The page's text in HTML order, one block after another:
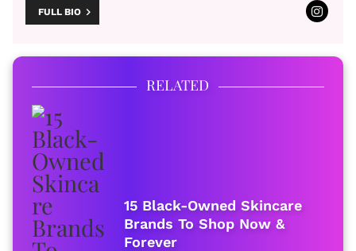
FULL BIO
RELATED
15 Black-Owned Skincare
Brands To Shop Now &
Forever